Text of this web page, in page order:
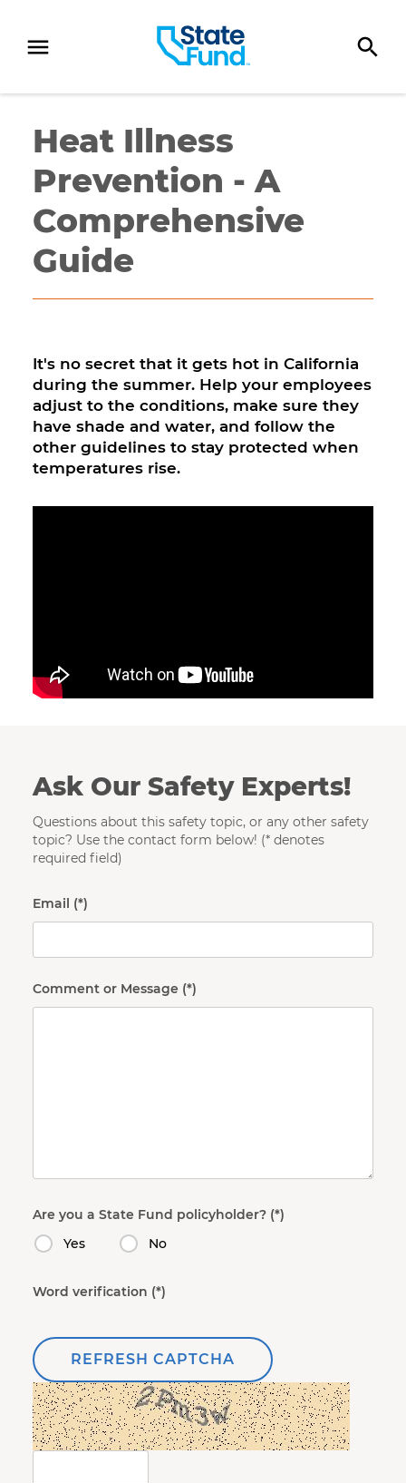
Heat Illness
Prevention - A
Comprehensive
Guide
It's no secret that it gets hot in California
during the summer. Help your employees
adjust to the conditions, make sure they
have shade and water, and follow the
other guidelines to stay protected when
temperatures rise.
Ask Our Safety Experts!
Questions about this safety topic, or any other safety
topic? Use the contact form below! (* denotes
required field)
Email
Comment or Message
Are you a State Fund policyholder?
Yes
No
Word verification
REFRESH CAPTCHA